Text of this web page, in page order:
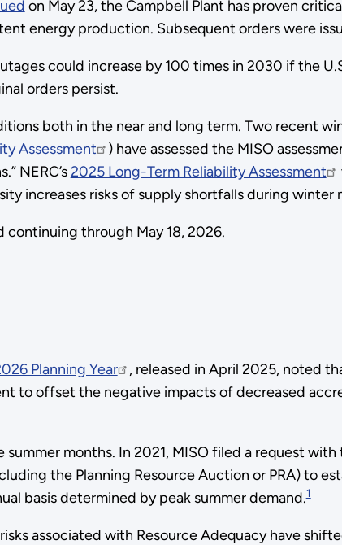
on May 23, the Campbell Plant has proven
energy production. Subsequent orders were
could increase by 100 times in 2030 if the
orders persist.
both in the near and long term. Two recent
Assessment
) have assessed the MISO
NERC’s2025 Long-Term Reliability Assessment
increases risks of supply shortfalls during winter
continuing through May 18, 2026.
Planning Year
, released in April 2025, noted
to offset the negative impacts of decreased
months. In 2021, MISO filed a request
the Planning Resource Auction or PRA) to
basis determined by peak summer demand.1
associated with Resource Adequacy have